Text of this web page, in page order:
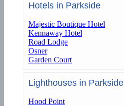
Hotels in Parkside
Majestic Boutique Hotel
Kennaway Hotel
Road Lodge
Osner
Garden Court
Lighthouses in Parkside
Hood Point